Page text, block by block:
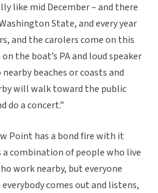
like mid December – and there
State, and every year
and the carolers come on this
the boat’s PA and loud speaker
beaches or coasts and
will walk toward the public
do a concert.”
Point has a bond fire with it
a combination of people who live
work nearby, but everyone
comes out and listens,